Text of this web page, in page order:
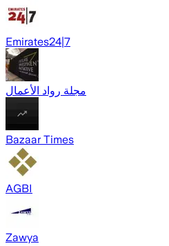
Emirates24|7
مجلة رواد الأعمال
Bazaar Times
AGBI
Zawya